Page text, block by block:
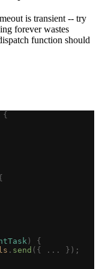
is transient -- try
forever wastes
function should
{
)
{
. send ({ ... });